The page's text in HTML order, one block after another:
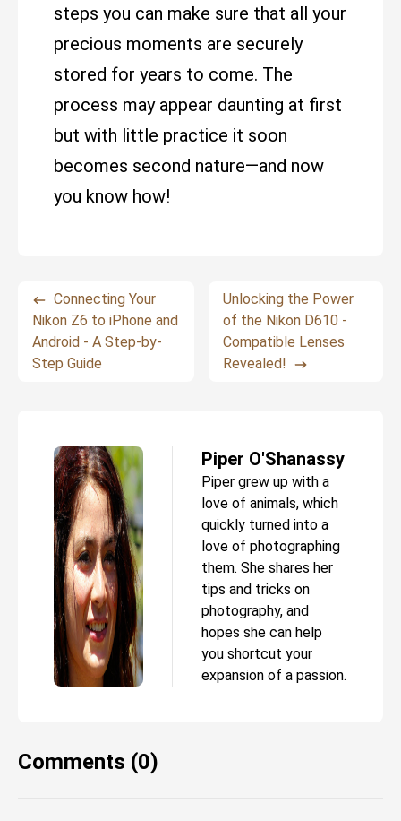
steps you can make sure that all your
precious moments are securely
stored for years to come. The
process may appear daunting at first
but with little practice it soon
becomes second nature—and now
you know how!
Connecting Your
Nikon Z6 to iPhone and
Android - A Step-by-
Step Guide
Unlocking the Power
of the Nikon D610 -
Compatible Lenses
Revealed!
Piper O'Shanassy
Piper grew up with a
love of animals, which
quickly turned into a
love of photographing
them. She shares her
tips and tricks on
photography, and
hopes she can help
you shortcut your
expansion of a passion.
Comments (0)